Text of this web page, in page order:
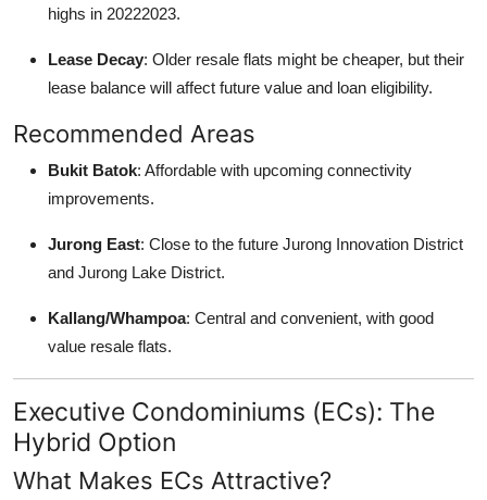
highs in 20222023.
Lease Decay: Older resale flats might be cheaper, but their
lease balance will affect future value and loan eligibility.
Recommended Areas
Bukit Batok: Affordable with upcoming connectivity
improvements.
Jurong East: Close to the future Jurong Innovation District
and Jurong Lake District.
Kallang/Whampoa: Central and convenient, with good
value resale flats.
Executive Condominiums (ECs): The
Hybrid Option
What Makes ECs Attractive?